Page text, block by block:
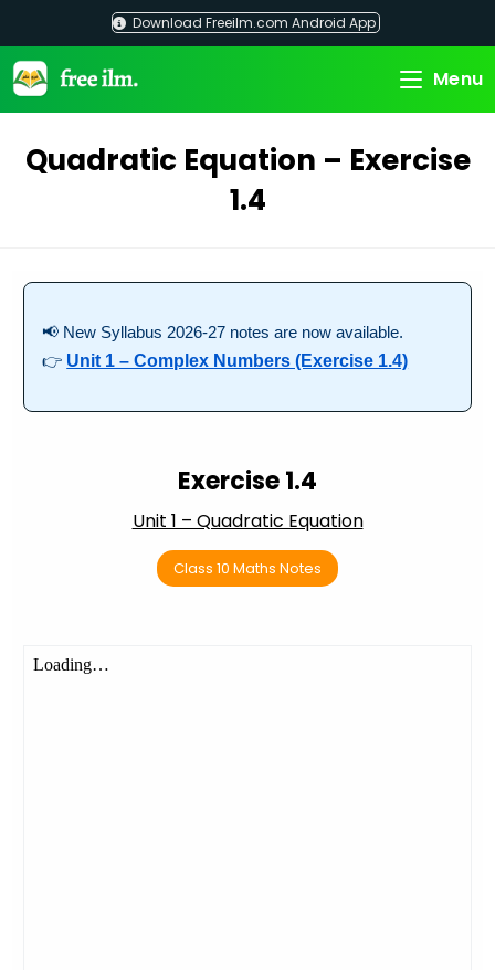
content
Download Freeilm.com Android App
Menu
Quadratic Equation – Exercise
1.4
📢 New Syllabus 2026-27 notes are now available.
👉 Unit 1 – Complex Numbers (Exercise 1.4)
Exercise 1.4
Unit 1 – Quadratic Equation
Class 10 Maths Notes